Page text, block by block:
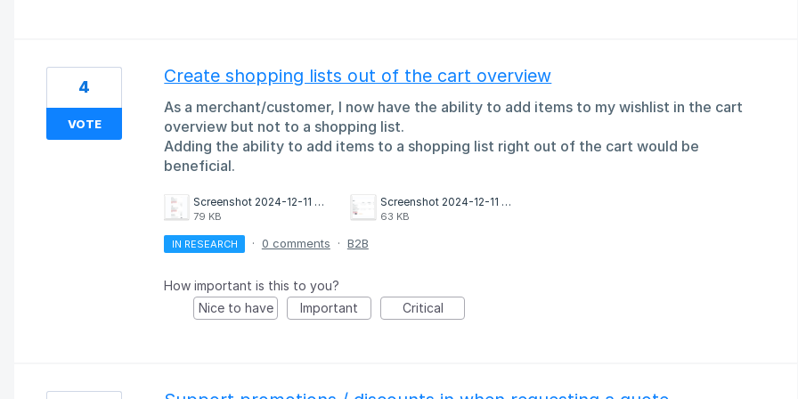
Create shopping lists out of the cart overview
As a merchant/customer, I now have the ability to add items to my wishlist in the cart
overview but not to a shopping list.
Adding the ability to add items to a shopping list right out of the cart would be
beneficial.
Screenshot 2024-12-11 at 16.32.32.png
79 KB
Screenshot 2024-12-11 at 16.32.27.png
63 KB
4
VOTE
IN RESEARCH · 0 comments · B2B
How important is this to you?
Nice to have
Important Critical